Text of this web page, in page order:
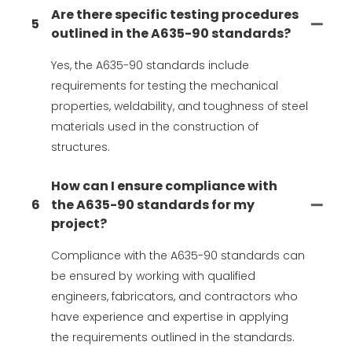
5
Are there specific testing procedures
outlined in the A635-90 standards?
Yes, the A635-90 standards include
requirements for testing the mechanical
properties, weldability, and toughness of steel
materials used in the construction of
structures.
6
How can I ensure compliance with
the A635-90 standards for my
project?
Compliance with the A635-90 standards can
be ensured by working with qualified
engineers, fabricators, and contractors who
have experience and expertise in applying
the requirements outlined in the standards.